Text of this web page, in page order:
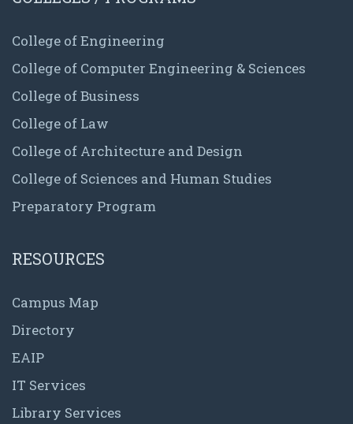
College of Engineering
College of Computer Engineering & Sciences
College of Business
College of Law
College of Architecture and Design
College of Sciences and Human Studies
Preparatory Program
RESOURCES
Campus Map
Directory
EAIP
IT Services
Library Services